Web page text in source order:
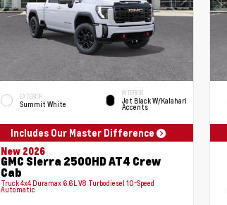
EXTERIOR
Summit White
INTERIOR
Jet Black W/Kalahari
Accents
Includes Our Master Difference
New 2026
GMC Sierra 2500HD AT4 Crew
Cab
Truck 4x4 Duramax 6.6L V8 Turbodiesel 10-Speed
Automatic